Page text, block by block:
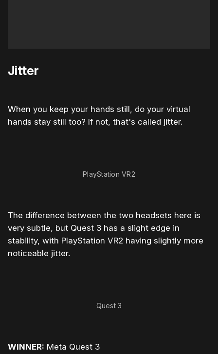
Jitter
When you keep your hands still, do your virtual
hands stay still too? If not, that's called jitter.
PlayStation VR2
The difference between the two headsets here is
very subtle, but Quest 3 has a slight edge in
stability, with PlayStation VR2 having slightly more
noticeable jitter.
Quest 3
WINNER: Meta Quest 3